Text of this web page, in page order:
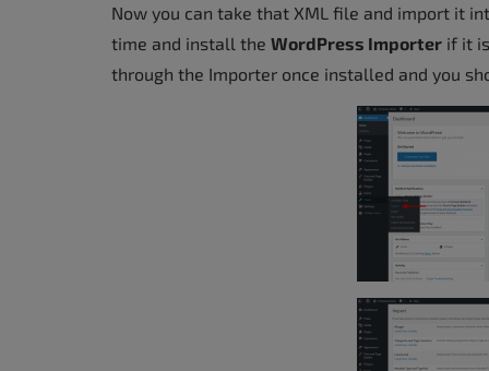
Now you can take that XML file and import it
time and install the WordPress Importer if it
through the Importer once installed and you